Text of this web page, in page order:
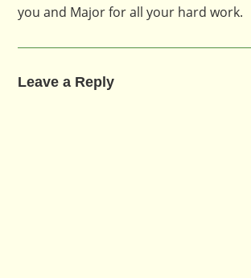
you and Major for all your hard work.
Leave a Reply